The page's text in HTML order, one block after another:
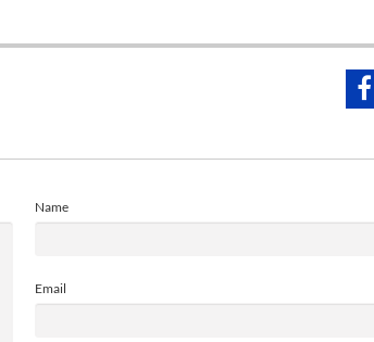
Name
Email